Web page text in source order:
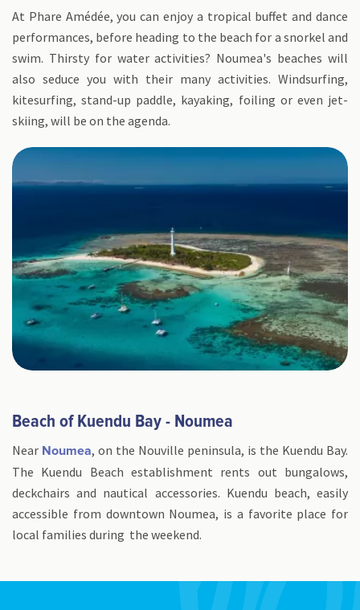
At Phare Amédée, you can enjoy a tropical buffet and dance
performances, before heading to the beach for a snorkel and
swim. Thirsty for water activities? Noumea's beaches will
also seduce you with their many activities. Windsurfing,
kitesurfing, stand-up paddle, kayaking, foiling or even jet-
skiing, will be on the agenda.
Beach of Kuendu Bay - Noumea
Near Noumea, on the Nouville peninsula, is the Kuendu Bay.
The Kuendu Beach establishment rents out bungalows,
deckchairs and nautical accessories. Kuendu beach, easily
accessible from downtown Noumea, is a favorite place for
local families during the weekend.